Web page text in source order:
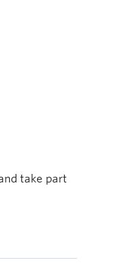
take part